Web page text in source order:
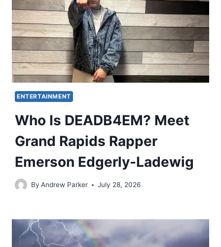
ENTERTAINMENT
Who Is DEADB4EM? Meet
Grand Rapids Rapper
Emerson Edgerly-Ladewig
By Andrew Parker July 28, 2026